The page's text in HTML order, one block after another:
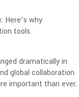
why
tools.
dramatically in
global collaboration
important than ever.